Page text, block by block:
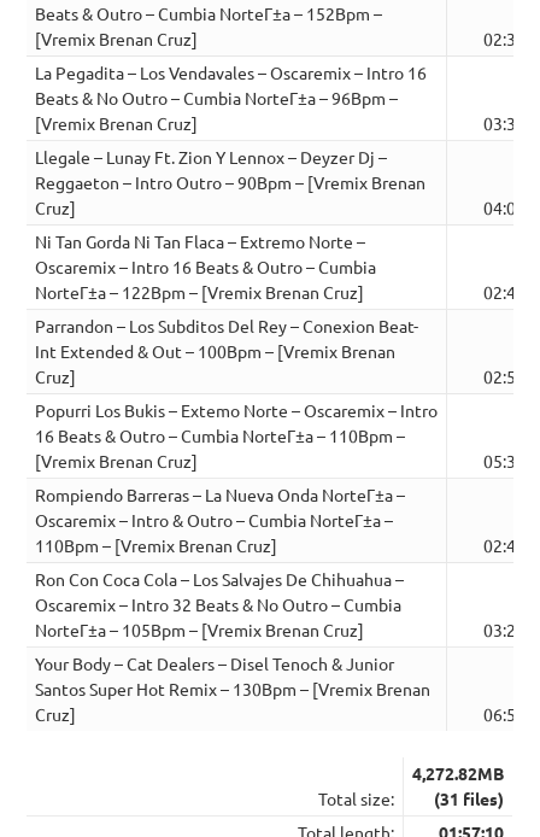
Beats & Outro – Cumbia NorteГ±a – 152Bpm –
[Vremix Brenan Cruz]
02:30
La Pegadita – Los Vendavales – Oscaremix – Intro 16
Beats & No Outro – Cumbia NorteГ±a – 96Bpm –
[Vremix Brenan Cruz]
03:36
Llegale – Lunay Ft. Zion Y Lennox – Deyzer Dj –
Reggaeton – Intro Outro – 90Bpm – [Vremix Brenan
Cruz]
04:05
Ni Tan Gorda Ni Tan Flaca – Extremo Norte –
Oscaremix – Intro 16 Beats & Outro – Cumbia
NorteГ±a – 122Bpm – [Vremix Brenan Cruz]
02:41
Parrandon – Los Subditos Del Rey – Conexion Beat-
Int Extended & Out – 100Bpm – [Vremix Brenan
Cruz]
02:57
Popurri Los Bukis – Extemo Norte – Oscaremix – Intro
16 Beats & Outro – Cumbia NorteГ±a – 110Bpm –
[Vremix Brenan Cruz]
05:38
Rompiendo Barreras – La Nueva Onda NorteГ±a –
Oscaremix – Intro & Outro – Cumbia NorteГ±a –
110Bpm – [Vremix Brenan Cruz]
02:41
Ron Con Coca Cola – Los Salvajes De Chihuahua –
Oscaremix – Intro 32 Beats & No Outro – Cumbia
NorteГ±a – 105Bpm – [Vremix Brenan Cruz]
03:23
Your Body – Cat Dealers – Disel Tenoch & Junior
Santos Super Hot Remix – 130Bpm – [Vremix Brenan
Cruz]
06:53
Total size:
4,272.82MB
(31 files)
Total length:
01:57:10